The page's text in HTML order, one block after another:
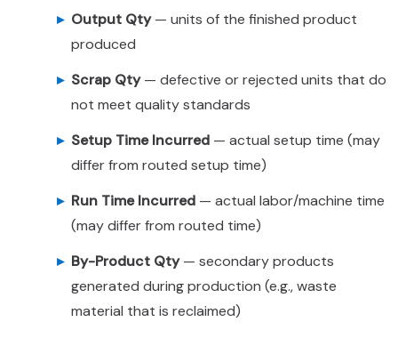
Output Qty— units of the finished product
produced
Scrap Qty— defective or rejected units that do
not meet quality standards
Setup Time Incurred — actual setup time (may
differ from routed setup time)
Run Time Incurred — actual labor/machine time
(may differ from routed time)
By-Product Qty— secondary products
generated during production (e.g., waste
material that is reclaimed)